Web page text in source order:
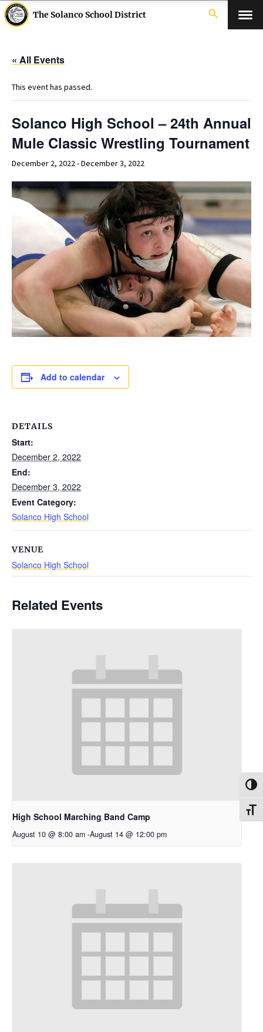
The Solanco School District search
« All Events
This event has passed.
Solanco High School – 24th Annual
Mule Classic Wrestling Tournament
December 2, 2022-December 3, 2022
Add to calendar
DETAILS
Start:
December 2, 2022
End:
December 3, 2022
Event Category:
Solanco High School
VENUE
Solanco High School
Related Events
High School Marching Band Camp
August 10 @ 8:00 am -August 14 @ 12:00 pm